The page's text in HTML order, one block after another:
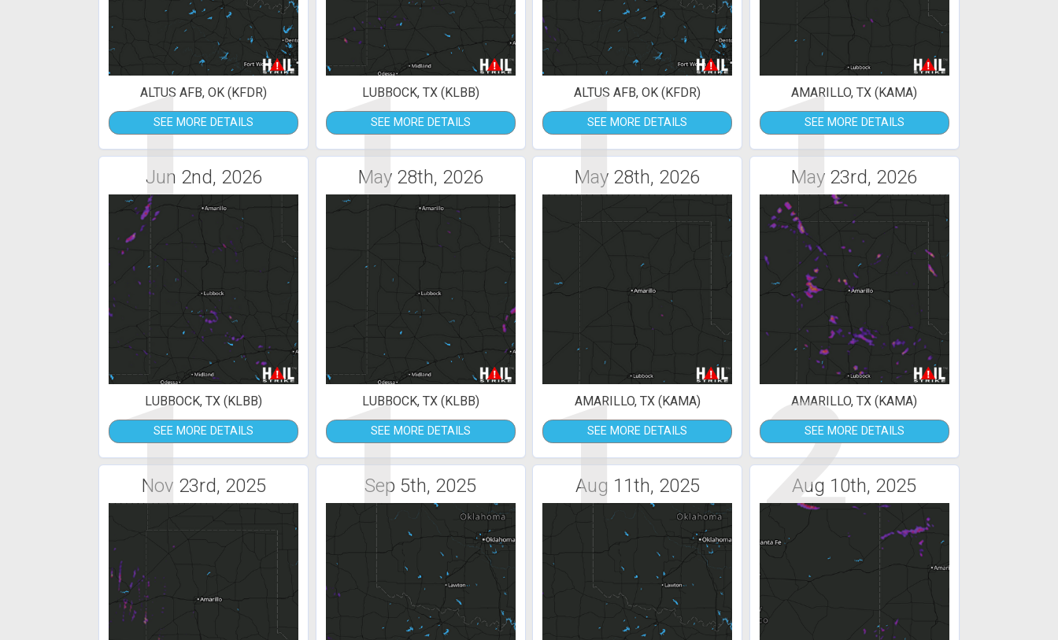
1
ALTUS AFB, OK (KFDR)
SEE MORE DETAILS 1
LUBBOCK, TX (KLBB)
SEE MORE DETAILS 1
ALTUS AFB, OK (KFDR)
SEE MORE DETAILS 1
AMARILLO, TX (KAMA)
SEE MORE DETAILS
Jun 2nd, 2026
1
LUBBOCK, TX (KLBB)
SEE MORE DETAILS
May 28th, 2026
1
LUBBOCK, TX (KLBB)
SEE MORE DETAILS
May 28th, 2026
1
AMARILLO, TX (KAMA)
SEE MORE DETAILS
May 23rd, 2026
2
AMARILLO, TX (KAMA)
SEE MORE DETAILS
Nov 23rd, 2025 Sep 5th, 2025 Aug 11th, 2025 Aug 10th, 2025